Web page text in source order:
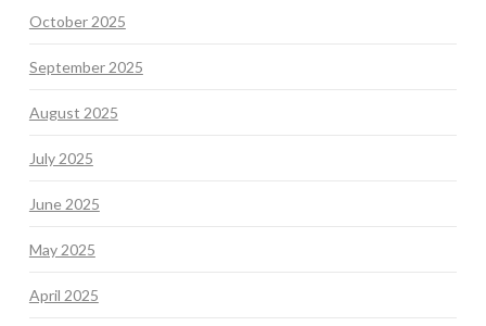
October 2025
September 2025
August 2025
July 2025
June 2025
May 2025
April 2025